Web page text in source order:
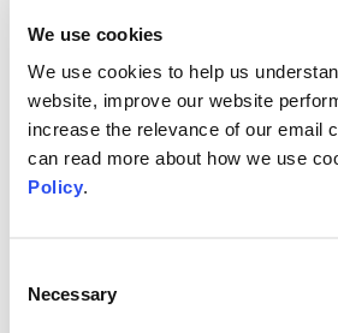
We use cookies
We use cookies to help us
website, improve our website
increase the relevance of our email
can read more about how we use
Policy.
Selection
Necessary